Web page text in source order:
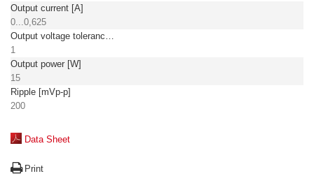
Output current [A]
0...0,625
Output voltage tolerance: [%]
1
Output power [W]
15
Ripple [mVp-p]
200
Data Sheet
Print